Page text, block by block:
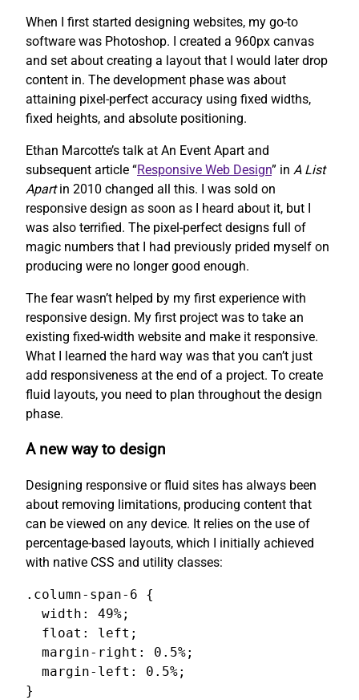
When I first started designing websites, my go-to
software was Photoshop. I created a 960px canvas
and set about creating a layout that I would later drop
content in. The development phase was about
attaining pixel-perfect accuracy using fixed widths,
fixed heights, and absolute positioning.
Ethan Marcotte’s talk at An Event Apart and
subsequent article “Responsive Web Design” in A List
Apartin 2010 changed all this. I was sold on
responsive design as soon as I heard about it, but I
was also terrified. The pixel-perfect designs full of
magic numbers that I had previously prided myself on
producing were no longer good enough.
The fear wasn’t helped by my first experience with
responsive design. My first project was to take an
existing fixed-width website and make it responsive.
What I learned the hard way was that you can’t just
add responsiveness at the end of a project. To create
fluid layouts, you need to plan throughout the design
phase.
A new way to design
Designing responsive or fluid sites has always been
about removing limitations, producing content that
can be viewed on any device. It relies on the use of
percentage-based layouts, which I initially achieved
with native CSS and utility classes:
.column-span-6 {
  width: 49%;
  float: left;
  margin-right: 0.5%;
  margin-left: 0.5%;
}